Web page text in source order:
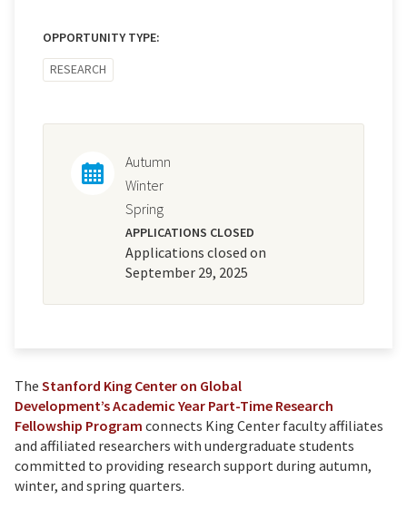
OPPORTUNITY TYPE:
RESEARCH
Autumn
Winter
Spring
APPLICATIONS CLOSED
Applications closed on
September 29, 2025
The Stanford King Center on Global
Development’sAcademic Year Part-Time Research
Fellowship Program connects King Center faculty affiliates
and affiliated researchers with undergraduate students
committed to providing research support during autumn,
winter, and spring quarters.